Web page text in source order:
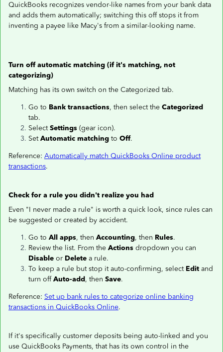
QuickBooks recognizes vendor-like names from your bank data
and adds them automatically; switching this off stops it from
inventing a payee like Macy's from a similar-looking name.
Turn off automatic matching (if it's matching, not
categorizing)
Matching has its own switch on the Categorized tab.
Go to Bank transactions, then select the Categorized
tab.
SelectSettings (gear icon).
SetAutomatic matching to Off.
Reference: Automatically match QuickBooks Online product
transactions.
Check for a rule you didn't realize you had
Even "I never made a rule" is worth a quick look, since rules can
be suggested or created by accident.
Go to All apps, then Accounting, then Rules.
Review the list. From the Actions dropdown you can
Disable or Delete a rule.
To keep a rule but stop it auto-confirming, select Edit and
turn offAuto-add, then Save.
Reference: Set up bank rules to categorize online banking
transactions in QuickBooks Online.
If it's specifically customer deposits being auto-linked and you
use QuickBooks Payments, that has its own control in the